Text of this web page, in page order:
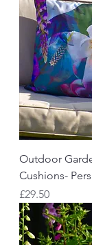
Outdoor
Cushions-
Price
£29.50